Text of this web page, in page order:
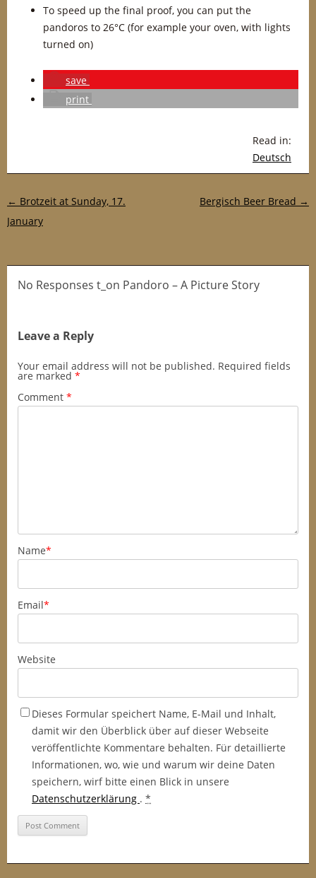
To speed up the final proof, you can put the
pandoros to 26°C (for example your oven, with lights
turned on)
save
print
Read in:
Deutsch
Post navigation
← Brotzeit at Sunday, 17.
January
Bergisch Beer Bread →
No Responses t_on Pandoro – A Picture Story
Leave a Reply
Your email address will not be published. Required fields
are marked *
Comment *
Name*
Email*
Website
Dieses Formular speichert Name, E-Mail und Inhalt,
damit wir den Überblick über auf dieser Webseite
veröffentlichte Kommentare behalten. Für detaillierte
Informationen, wo, wie und warum wir deine Daten
speichern, wirf bitte einen Blick in unsere
Datenschutzerklärung . *